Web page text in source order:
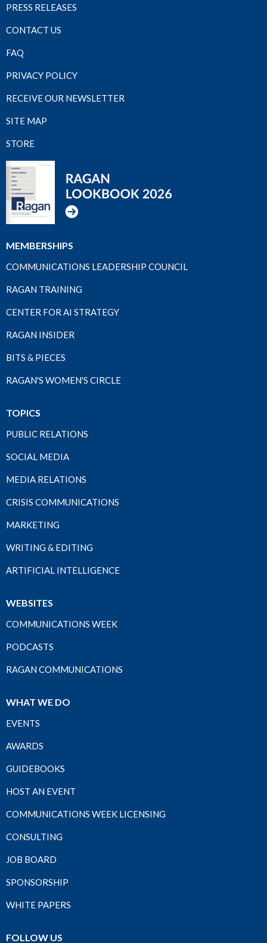
PRESS RELEASES
CONTACT US
FAQ
PRIVACY POLICY
RECEIVE OUR NEWSLETTER
SITE MAP
STORE
MEMBERSHIPS
COMMUNICATIONS LEADERSHIP COUNCIL
RAGAN TRAINING
CENTER FOR AI STRATEGY
RAGAN INSIDER
BITS & PIECES
RAGAN'S WOMEN'S CIRCLE
TOPICS
PUBLIC RELATIONS
SOCIAL MEDIA
MEDIA RELATIONS
CRISIS COMMUNICATIONS
MARKETING
WRITING & EDITING
ARTIFICIAL INTELLIGENCE
WEBSITES
COMMUNICATIONS WEEK
PODCASTS
RAGAN COMMUNICATIONS
WHAT WE DO
EVENTS
AWARDS
GUIDEBOOKS
HOST AN EVENT
COMMUNICATIONS WEEK LICENSING
CONSULTING
JOB BOARD
SPONSORSHIP
WHITE PAPERS
FOLLOW US